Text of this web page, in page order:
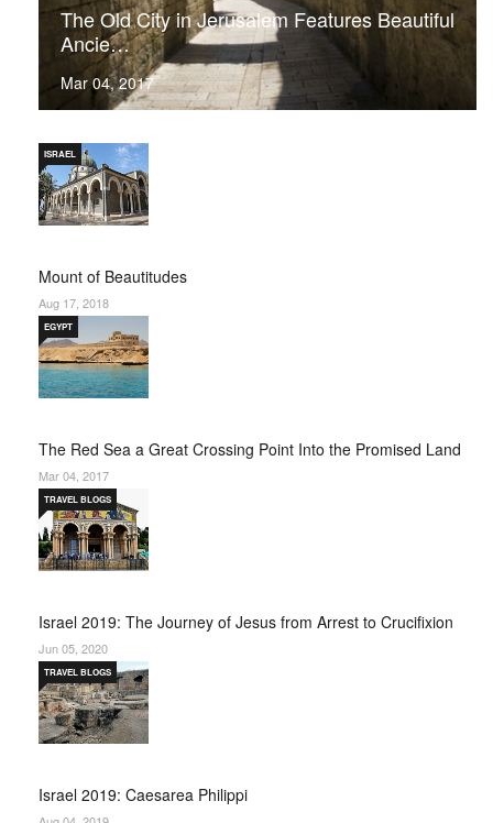
The Old City in Jerusalem Features Beautiful
Ancie…
Mar 04, 2017
Mount of Beautitudes
ISRAEL
Aug 17, 2018
The Red Sea a Great Crossing Point Into the Promised Land
EGYPT
Mar 04, 2017
Israel 2019: The Journey of Jesus from Arrest to Crucifixion
TRAVEL BLOGS
Jun 05, 2020
Israel 2019: Caesarea Philippi
TRAVEL BLOGS